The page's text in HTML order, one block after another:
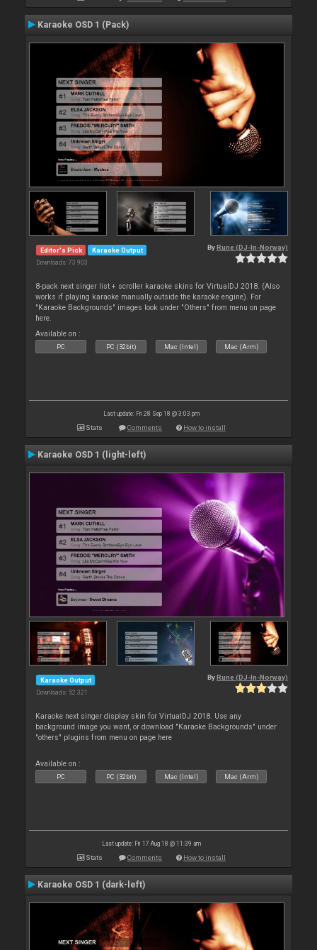
Karaoke OSD 1 (Pack)
Editor's Pick Karaoke Output
Downloads: 73 903
By Rune (DJ-In-Norway)
8-pack next singer list + scroller karaoke skins for VirtualDJ 2018. (Also
works if playing karaoke manually outside the karaoke engine). For
"Karaoke Backgrounds" images look under "Others" from menu on page
here.
Available on :
PC PC (32bit) Mac (Intel) Mac (Arm)
Last update: Fri 28 Sep 18 @ 3:03 pm
Stats Comments How to install
Karaoke OSD 1 (light-left)
Karaoke Output
Downloads: 52 321
By Rune (DJ-In-Norway)
Karaoke next singer display skin for VirtualDJ 2018. Use any
background image you want, or download "Karaoke Backgrounds" under
"others" plugins from menu on page here
Available on :
PC PC (32bit) Mac (Intel) Mac (Arm)
Last update: Fri 17 Aug 18 @ 11:39 am
Stats Comments How to install
Karaoke OSD 1 (dark-left)